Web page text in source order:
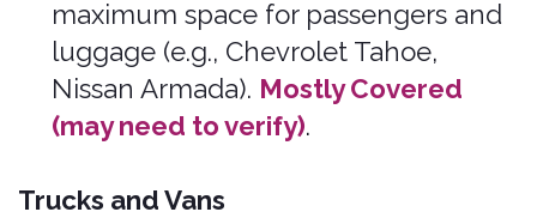
© 2026 Bonzah. All rights reserved.
The Bonzah.com brand is owned by its parent
500 Locust Street Suite 138 Des
Moines, Iowa, USA 50309